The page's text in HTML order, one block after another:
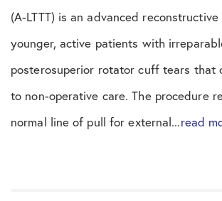
(A-LTTT) is an advanced
younger, active patients with
posterosuperior rotator cuff tears that
to non-operative care. The procedure
normal line of pull for external...read